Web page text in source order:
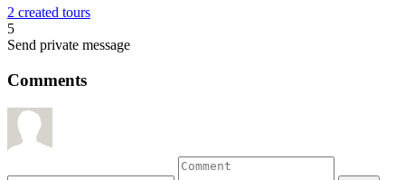
2 created tours
5
Send private message
Comments